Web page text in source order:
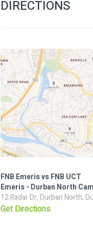
DIRECTIONS
FNB Emeris vs FNB UCT
Emeris - Durban North
12 Radar Dr, Durban North,
Get Directions